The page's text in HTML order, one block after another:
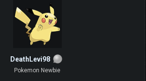
DeathLevi98
Pokemon Newbie